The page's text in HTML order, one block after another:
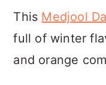
This Medjool
full of winter
and orange